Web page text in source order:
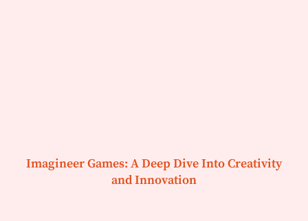
Imagineer Games: A Deep Dive Into Creativity
and Innovation